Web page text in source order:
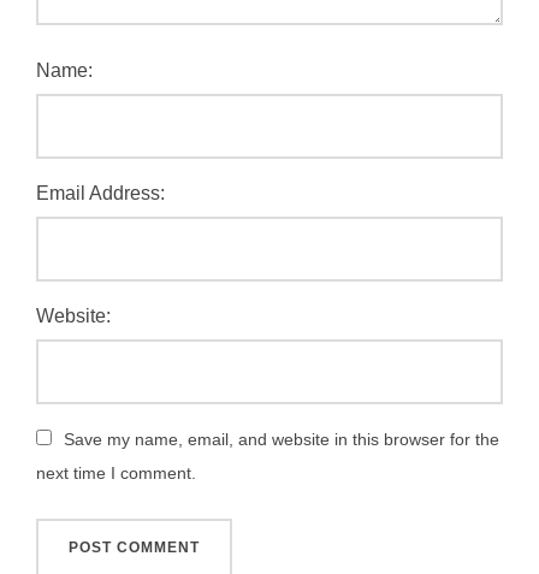
Name:
Email Address:
Website:
Save my name, email, and website in this browser for the
next time I comment.